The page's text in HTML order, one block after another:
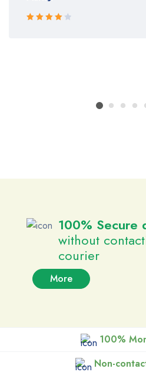
100% Secure
without
courier
More
100%
Non-